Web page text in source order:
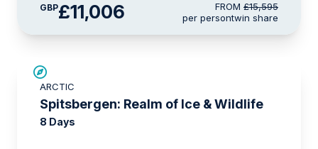
GBP£11,006 FROM £15,595
per persontwin share
ARCTIC
Spitsbergen: Realm of Ice & Wildlife
8 Days